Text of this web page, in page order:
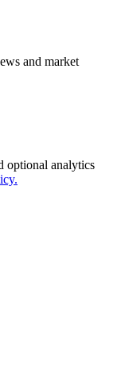
and market
optional analytics